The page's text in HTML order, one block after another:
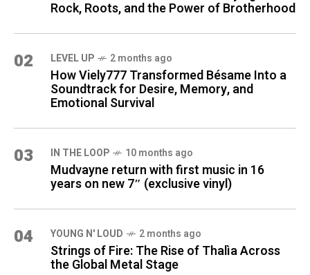
Rock, Roots, and the Power of Brotherhood
02 LEVEL UP 2 months ago
How Viely777 Transformed Bésame Into a
Soundtrack for Desire, Memory, and
Emotional Survival
03 IN THE LOOP 10 months ago
Mudvayne return with first music in 16
years on new 7″ (exclusive vinyl)
04 YOUNG N' LOUD 2 months ago
Strings of Fire: The Rise of Thalìa Across
the Global Metal Stage